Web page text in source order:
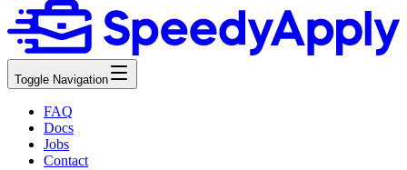
Toggle Navigation
FAQ
Docs
Jobs
Contact